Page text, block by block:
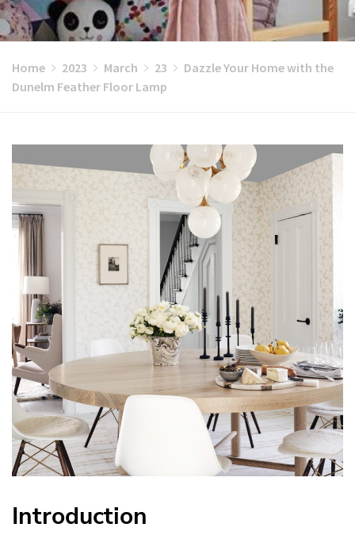
Home 2023 March 23
Dazzle Your Home with the
Dunelm Feather Floor Lamp
Introduction